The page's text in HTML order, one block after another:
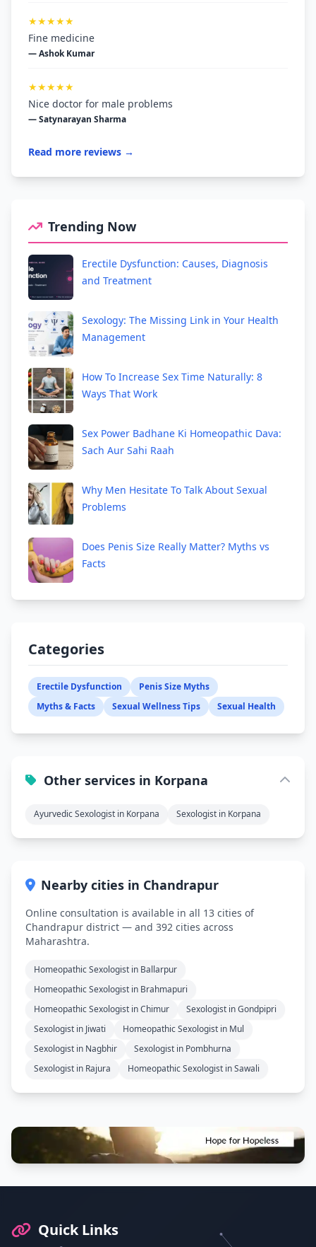
★★★★★
Fine medicine
— Ashok Kumar
★★★★★
Nice doctor for male problems
— Satynarayan Sharma
Read more reviews →
Trending Now
Erectile Dysfunction: Causes, Diagnosis
and Treatment
Sexology: The Missing Link in Your Health
Management
How To Increase Sex Time Naturally: 8
Ways That Work
Sex Power Badhane Ki Homeopathic Dava:
Sach Aur Sahi Raah
Why Men Hesitate To Talk About Sexual
Problems
Does Penis Size Really Matter? Myths vs
Facts
Categories
Erectile Dysfunction
Penis Size Myths
Myths & Facts
Sexual Wellness Tips Sexual Health
Other services in Korpana
Ayurvedic Sexologist in Korpana Sexologist in Korpana
Nearby cities in Chandrapur
Online consultation is available in all 13 cities of
Chandrapur district — and 392 cities across
Maharashtra.
Homeopathic Sexologist in Ballarpur
Homeopathic Sexologist in Brahmapuri
Homeopathic Sexologist in Chimur
Sexologist in Gondpipri
Sexologist in Jiwati
Homeopathic Sexologist in Mul
Sexologist in Nagbhir
Sexologist in Pombhurna
Sexologist in Rajura
Homeopathic Sexologist in Sawali
Quick Links